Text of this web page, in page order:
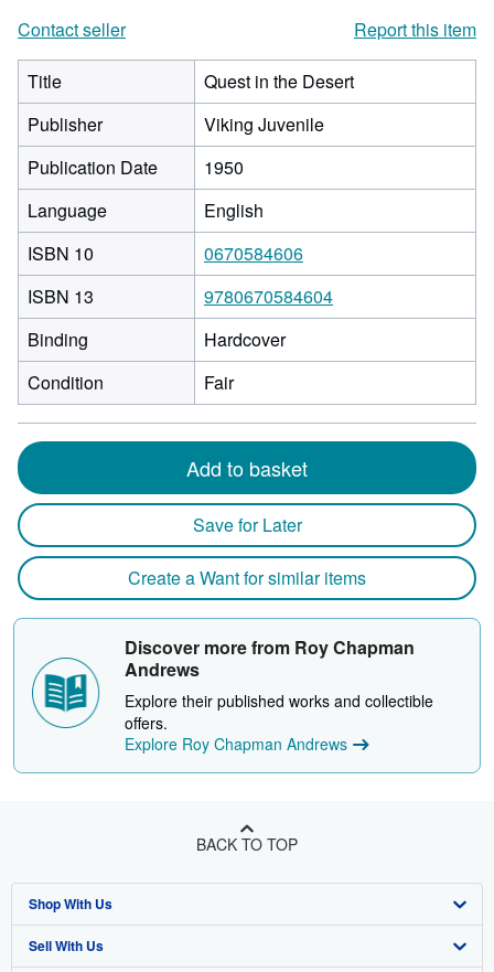
Contact seller
Report this item
Title
Quest in the Desert
Publisher
Viking Juvenile
Publication Date
1950
Language
English
ISBN 10
0670584606
ISBN 13
9780670584604
Binding
Hardcover
Condition
Fair
Add to basket
Save for Later
Create a Want for similar items
Discover more from Roy Chapman
Andrews
Explore their published works and collectible
offers.
Explore Roy Chapman Andrews
BACK TO TOP
Shop With Us
Advanced Search
Sell With Us